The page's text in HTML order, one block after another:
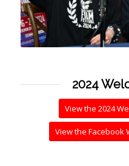
2024
View the 2024
View the Facebook